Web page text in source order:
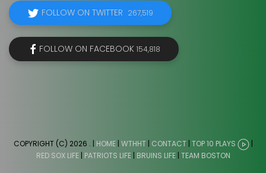
FOLLOW ON TWITTER 267,519
FOLLOW ON FACEBOOK 154,818
COPYRIGHT (C) 2026 . | HOME| WTHHT| CONTACT TOP 10 PLAYS
|
RED SOX LIFE| PATRIOTS LIFE| BRUINS LIFE| TEAM BOSTON